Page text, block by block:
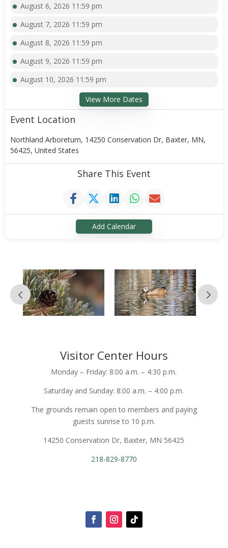
August 6, 2026 11:59 pm
August 7, 2026 11:59 pm
August 8, 2026 11:59 pm
August 9, 2026 11:59 pm
August 10, 2026 11:59 pm
View More Dates
Event Location
Northland Arboretum, 14250 Conservation Dr, Baxter, MN,
56425, United States
Share This Event
Add Calendar
Visitor Center Hours
Monday – Friday: 8:00 a.m. – 4:30 p.m.
Saturday and Sunday: 8:00 a.m. – 4:00 p.m.
The grounds remain open to members and paying
guests sunrise to 10 p.m.
14250 Conservation Dr, Baxter, MN 56425
218-829-8770